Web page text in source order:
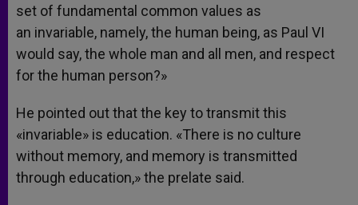
set of fundamental common values as
an invariable, namely, the human being, as Paul VI
would say, the whole man and all men, and respect
for the human person?»
He pointed out that the key to transmit this
«invariable» is education. «There is no culture
without memory, and memory is transmitted
through education,» the prelate said.